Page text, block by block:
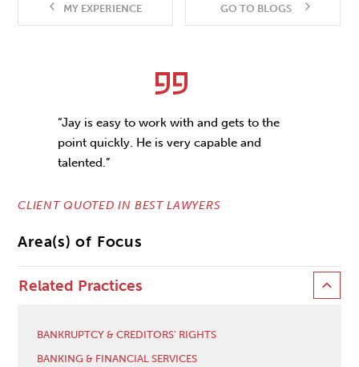
MY EXPERIENCE GO TO BLOGS
“Jay is easy to work with and gets to the
point quickly. He is very capable and
talented.”
CLIENT QUOTED IN BEST LAWYERS
Area(s) of Focus
Related Practices
BANKRUPTCY & CREDITORS' RIGHTS
BANKING & FINANCIAL SERVICES